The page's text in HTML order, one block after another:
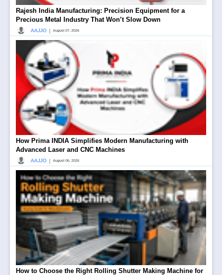
Rajesh India Manufacturing: Precision Equipment for a
Precious Metal Industry That Won’t Slow Down
AAJJO | August 07, 2026
How Prima INDIA Simplifies Modern Manufacturing with
Advanced Laser and CNC Machines
AAJJO | August 06, 2026
How to Choose the Right Rolling Shutter Making Machine for